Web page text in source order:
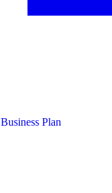
Business Plan